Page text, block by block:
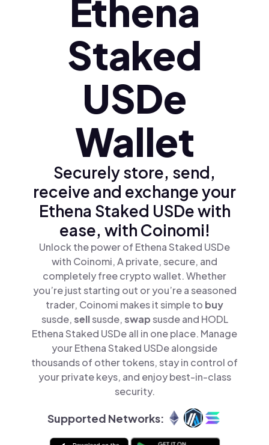
Ethena
Staked
USDe
Wallet
Securely store, send,
receive and exchange your
Ethena Staked USDe with
ease, with Coinomi!
Unlock the power of Ethena Staked USDe
with Coinomi, A private, secure, and
completely free crypto wallet. Whether
you’re just starting out or you’re a seasoned
trader, Coinomi makes it simple to buy
susde,sellsusde,swapsusde and HODL
Ethena Staked USDe all in one place. Manage
your Ethena Staked USDe alongside
thousands of other tokens, stay in control of
your private keys, and enjoy best-in-class
security.
Supported Networks: